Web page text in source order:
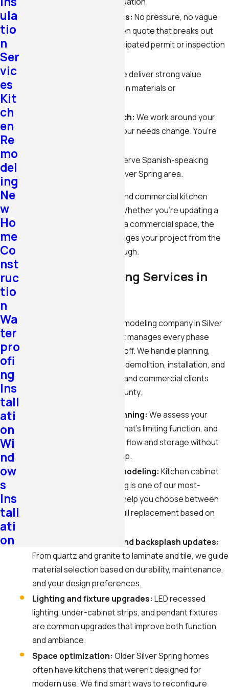
Free, detailed estimates: No pressure, no vague
ballparks. You get a written quote that breaks out
labor, materials, and anticipated permit or inspection
We deliver strong value
without cutting corners on materials or
Customer-first approach: We work around your
schedule and adjust as your needs change. You’re
We serve Spanish-speaking
clients throughout the Silver Spring area.
We handle both residential and commercial kitchen
remodeling in Silver Spring. Whether you’re updating a
family kitchen or renovating a commercial space, the
same father-son team manages your project from the
first call to the final walkthrough.
Kitchen Remodeling Services in
When you need a kitchen remodeling company in Silver
Spring, you need a team that manages every phase
without handing the project off. We handle planning,
design guidance, permitting, demolition, installation, and
finishing for both residential and commercial clients
throughout Montgomery County.
Kitchen renovation planning: We assess your
current layout, identify what’s limiting function, and
build a plan that improves flow and storage without
unnecessary scope creep.
Cabinet design and remodeling: Kitchen cabinet
remodeling in Silver Spring is one of our most-
requested services. We help you choose between
refinishing, refacing, or full replacement based on
Countertop, flooring, and backsplash updates:
From quartz and granite to laminate and tile, we guide
material selection based on durability, maintenance,
and your design preferences.
Lighting and fixture upgrades: LED recessed
lighting, under-cabinet strips, and pendant fixtures
are common upgrades that improve both function
and ambiance.
Space optimization: Older Silver Spring homes
often have kitchens that weren’t designed for
modern use. We find smart ways to reconfigure
ula
tio
n
Ser
vic
es
Kit
ch
en
Re
mo
del
ing
Ne
w
Ho
me
Co
nst
ruc
tio
n
Wa
ter
pro
ofi
ng
Ins
tall
ati
on
Wi
nd
ow
s
Ins
tall
ati
on